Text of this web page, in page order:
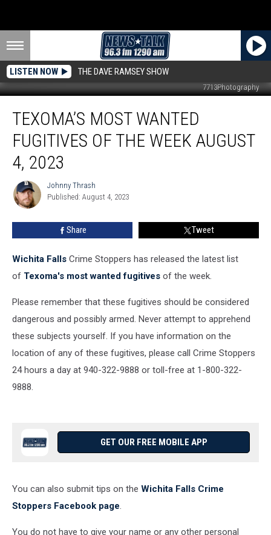
LISTEN NOW THE DAVE RAMSEY SHOW
7713Photography
Most
Wanted
Fugitives
Week
August
2023
TEXOMA’S MOST WANTED
FUGITIVES OF THE WEEK AUGUST
4, 2023
Johnny
Thrash
Johnny Thrash
Published: August 4, 2023
Share Tweet
Wichita Falls Crime Stoppers has released the latest list
of Texoma's most wanted fugitives of the week.
Please remember that these fugitives should be considered
dangerous and possibly armed. Never attempt to apprehend
these subjects yourself. If you have information on the
location of any of these fugitives, please call Crime Stoppers
24 hours a day at 940-322-9888 or toll-free at 1-800-322-
9888.
GET OUR FREE MOBILE APP
You can also submit tips on the Wichita Falls Crime
Stoppers Facebook page.
You do not have to give your name or any other personal